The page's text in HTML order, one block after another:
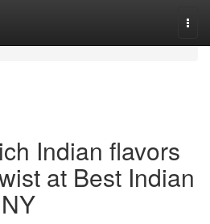
Indian flavors
at Best Indian